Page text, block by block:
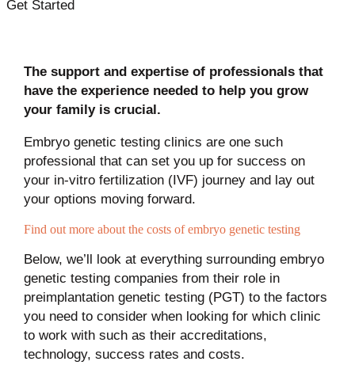
Get Started
The support and expertise of professionals that
have the experience needed to help you grow
your family is crucial.
Embryo genetic testing clinics are one such
professional that can set you up for success on
your in-vitro fertilization (IVF) journey and lay out
your options moving forward.
Find out more about the costs of embryo genetic testing
Below, we’ll look at everything surrounding embryo
genetic testing companies from their role in
preimplantation genetic testing (PGT) to the factors
you need to consider when looking for which clinic
to work with such as their accreditations,
technology, success rates and costs.